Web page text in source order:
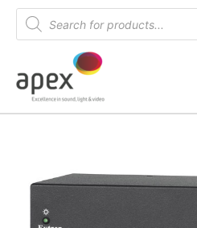
Skip
content
Products
search